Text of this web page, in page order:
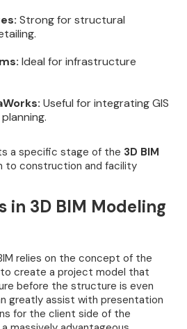
Strong for structural
Ideal for infrastructure
Useful for integrating GIS
a specific stage of the 3D BIM
to construction and facility
in 3D BIM Modeling
relies on the concept of the
create a project model that
before the structure is even
greatly assist with presentation
for the client side of the